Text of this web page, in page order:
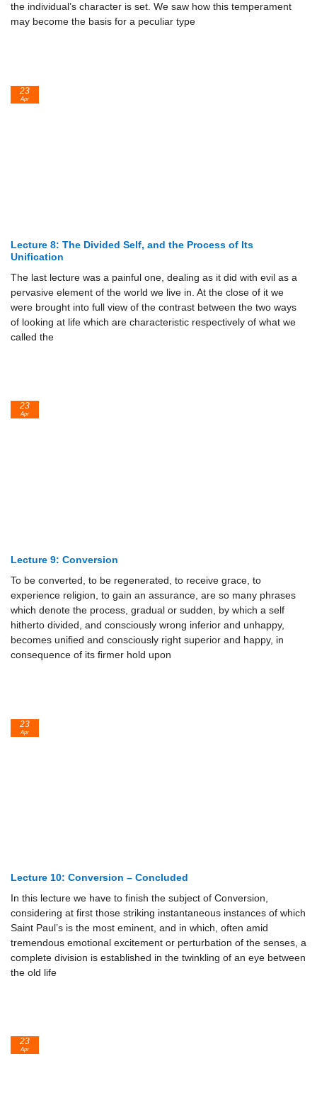
the individual’s character is set. We saw how this temperament
may become the basis for a peculiar type
Lecture 8: The Divided Self, and the Process of Its
Unification
The last lecture was a painful one, dealing as it did with evil as a
pervasive element of the world we live in. At the close of it we
were brought into full view of the contrast between the two ways
of looking at life which are characteristic respectively of what we
called the
23
Apr
Lecture 9: Conversion
To be converted, to be regenerated, to receive grace, to
experience religion, to gain an assurance, are so many phrases
which denote the process, gradual or sudden, by which a self
hitherto divided, and consciously wrong inferior and unhappy,
becomes unified and consciously right superior and happy, in
consequence of its firmer hold upon
23
Apr
Lecture 10: Conversion – Concluded
In this lecture we have to finish the subject of Conversion,
considering at first those striking instantaneous instances of which
Saint Paul’s is the most eminent, and in which, often amid
tremendous emotional excitement or perturbation of the senses, a
complete division is established in the twinkling of an eye between
the old life
23
Apr
23
Apr